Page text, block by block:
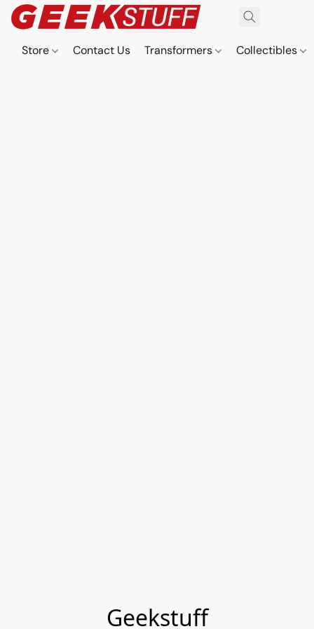
Store Contact Us Transformers Collectibles
Geekstuff